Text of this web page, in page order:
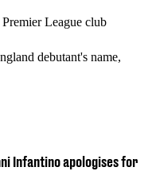
League club
debutant's name,
Infantino apologises for